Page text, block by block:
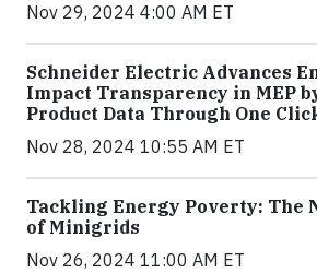
Nov 29, 2024 4:00 AM ET
Schneider Electric Advances
Impact Transparency in MEP
Product Data Through One
Nov 28, 2024 10:55 AM ET
Tackling Energy Poverty: The
of Minigrids
Nov 26, 2024 11:00 AM ET